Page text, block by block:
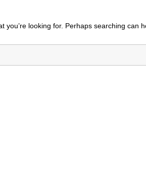
you’re looking for. Perhaps searching can